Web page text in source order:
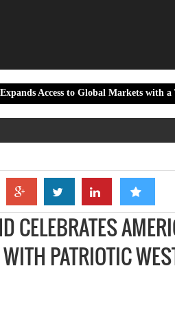
to Global Markets with a Transparent
CELEBRATES
PATRIOTIC